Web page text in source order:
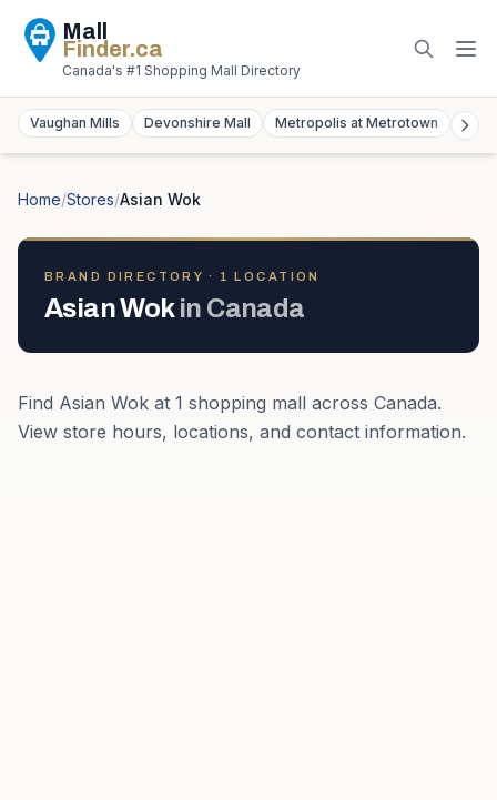
Mall
Finder.ca
Canada's #1 Shopping Mall Directory
Vaughan Mills Devonshire Mall Metropolis at Metrotown
Home/Stores/Asian Wok
BRAND DIRECTORY · 1 LOCATION
Asian Wok in Canada
Find Asian Wok at 1 shopping mall across Canada.
View store hours, locations, and contact information.